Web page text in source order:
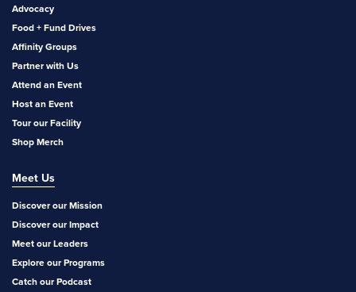
Advocacy
Food + Fund Drives
Affinity Groups
Partner with Us
Attend an Event
Host an Event
Tour our Facility
Shop Merch
Meet Us
Discover our Mission
Discover our Impact
Meet our Leaders
Explore our Programs
Catch our Podcast